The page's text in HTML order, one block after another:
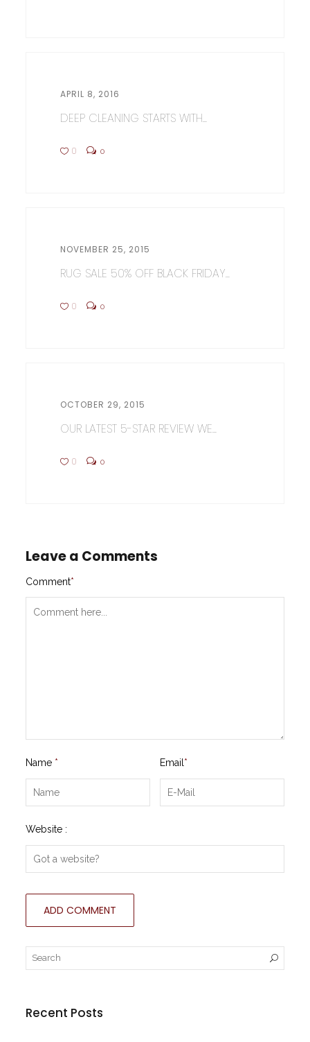
APRIL 8, 2016
DEEP CLEANING STARTS WITH...
0 0
NOVEMBER 25, 2015
RUG SALE 50% OFF BLACK FRIDAY...
0 0
OCTOBER 29, 2015
OUR LATEST 5-STAR REVIEW WE...
0 0
Leave a Comments
Comment*
Name * Email *
Website :
Recent Posts